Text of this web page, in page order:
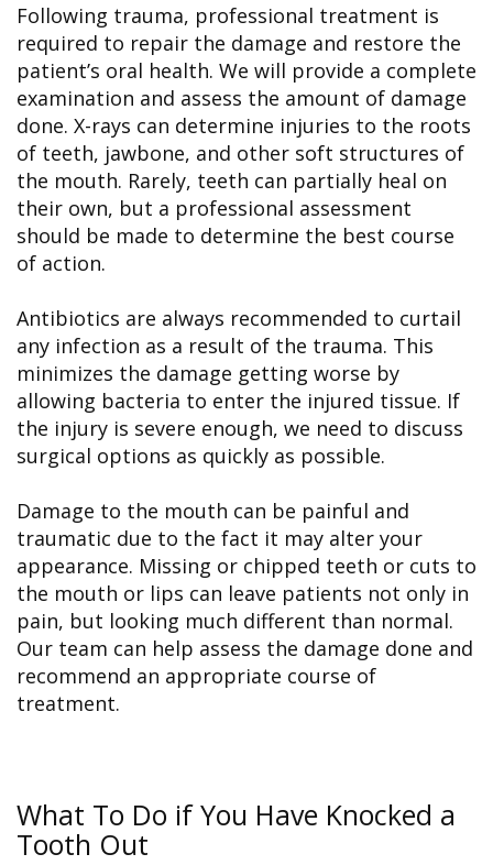
Following trauma, professional treatment is
required to repair the damage and restore the
patient’s oral health. We will provide a complete
examination and assess the amount of damage
done. X-rays can determine injuries to the roots
of teeth, jawbone, and other soft structures of
the mouth. Rarely, teeth can partially heal on
their own, but a professional assessment
should be made to determine the best course
of action.
Antibiotics are always recommended to curtail
any infection as a result of the trauma. This
minimizes the damage getting worse by
allowing bacteria to enter the injured tissue. If
the injury is severe enough, we need to discuss
surgical options as quickly as possible.
Damage to the mouth can be painful and
traumatic due to the fact it may alter your
appearance. Missing or chipped teeth or cuts to
the mouth or lips can leave patients not only in
pain, but looking much different than normal.
Our team can help assess the damage done and
recommend an appropriate course of
treatment.
What To Do if You Have Knocked a
Tooth Out